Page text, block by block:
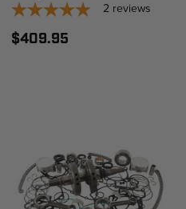
2 reviews
$409.95